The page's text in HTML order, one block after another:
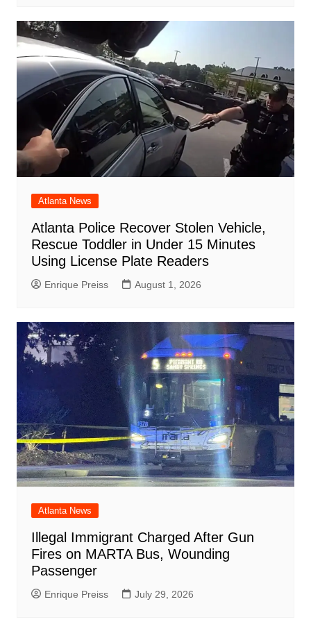
Atlanta News
Atlanta Police Recover Stolen Vehicle,
Rescue Toddler in Under 15 Minutes
Using License Plate Readers
Enrique Preiss August 1, 2026
Atlanta News
Illegal Immigrant Charged After Gun
Fires on MARTA Bus, Wounding
Passenger
Enrique Preiss July 29, 2026